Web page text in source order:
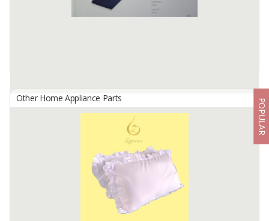
ULY MANDIRI SEJAHTERA, Others
C-Pro is Created with nontoxic material in a pool of pure water
without any added chemical. C-Pro can change your life for the
better. it is highly breathable, easily washable and anti bacterial
Other Home Appliance Parts POPULAR